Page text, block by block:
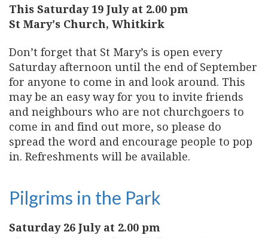
This Saturday 19 July at 2.00 pm
St Mary's Church, Whitkirk
Don’t forget that St Mary’s is open every
Saturday afternoon until the end of September
for anyone to come in and look around. This
may be an easy way for you to invite friends
and neighbours who are not churchgoers to
come in and find out more, so please do
spread the word and encourage people to pop
in. Refreshments will be available.
Pilgrims in the Park
Saturday 26 July at 2.00 pm